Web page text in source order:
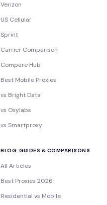
Verizon
US Cellular
Sprint
Carrier Comparison
Compare Hub
Best Mobile Proxies
vs Bright Data
vs Oxylabs
vs Smartproxy
BLOG: GUIDES & COMPARISONS
All Articles
Best Proxies 2026
Residential vs Mobile